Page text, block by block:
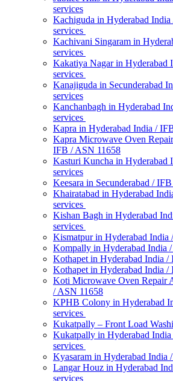
services
Kachiguda in Hyderabad
services
Kachivani Singaram in
services
Kakatiya Nagar in Hyderabad
services
Kanajiguda in Secunderabad
services
Kanchanbagh in Hyderabad
services
Kapra in Hyderabad India /
Kapra Microwave Oven
IFB / ASN 11658
Kasturi Kuncha in Hyderabad
services
Keesara in Secunderabad /
Khairatabad in Hyderabad
services
Kishan Bagh in Hyderabad
services
Kismatpur in Hyderabad India
Kompally in Hyderabad India
Kothapet in Hyderabad India /
Kothapet in Hyderabad India /
Koti Microwave Oven Repair
/ ASN 11658
KPHB Colony in Hyderabad
services
Kukatpally – Front Load
Kukatpally in Hyderabad
services
Kyasaram in Hyderabad India
Langar Houz in Hyderabad
services